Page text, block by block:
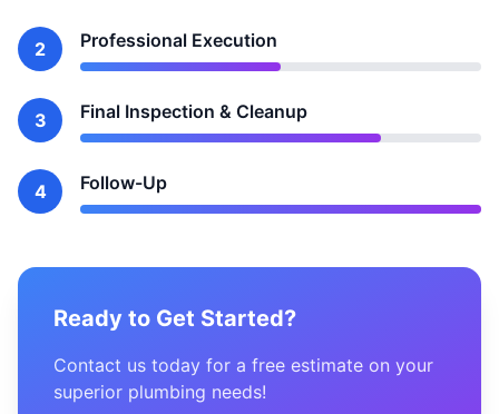
2 Professional Execution
3 Final Inspection & Cleanup
4 Follow-Up
Ready to Get Started?
Contact us today for a free estimate on your
superior plumbing needs!